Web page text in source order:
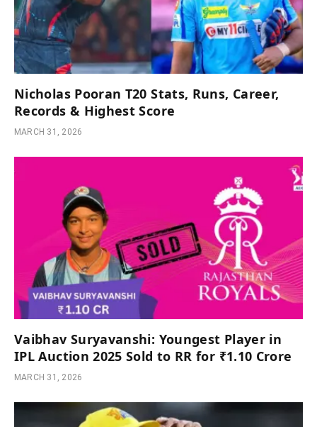
Nicholas Pooran T20 Stats, Runs, Career,
Records & Highest Score
MARCH 31, 2026
Vaibhav Suryavanshi: Youngest Player in
IPL Auction 2025 Sold to RR for ₹1.10 Crore
MARCH 31, 2026